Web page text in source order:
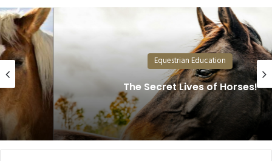
Equestrian Education
The Secret Lives of Horses!